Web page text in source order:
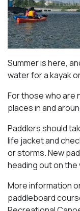
Summer is here,
water for a kayak
For those who are
places in and
Paddlers should
life jacket and
or storms. New
heading out on
More information
paddleboard